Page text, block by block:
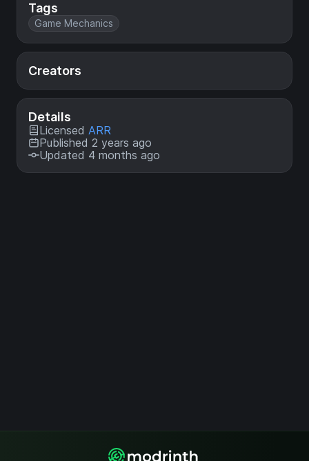
Tags
Game Mechanics
Creators
Details
Licensed ARR
Published 2 years ago
Updated 4 months ago